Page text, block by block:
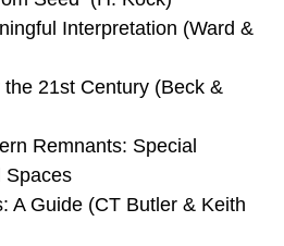
Interpretation (Ward &
21st Century (Beck &
Remnants: Special
Spaces
A Guide (CT Butler & Keith